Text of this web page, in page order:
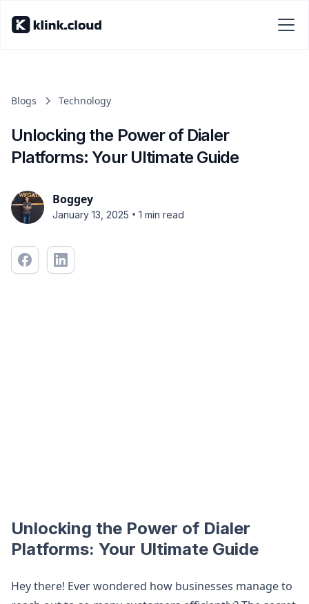
Blogs Technology
Unlocking the Power of Dialer
Platforms: Your Ultimate Guide
Boggey
January 13, 2025 • 1 min read
Unlocking the Power of Dialer
Platforms: Your Ultimate Guide
Hey there! Ever wondered how businesses manage to